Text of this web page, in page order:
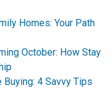
Homes: Your Path
October: How Stay
Buying: 4 Savvy Tips